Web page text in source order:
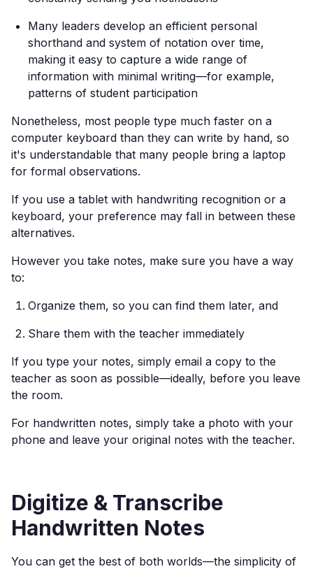
Many leaders develop an efficient personal
shorthand and system of notation over time,
making it easy to capture a wide range of
information with minimal writing—for example,
patterns of student participation
Nonetheless, most people type much faster on a
computer keyboard than they can write by hand, so
it's understandable that many people bring a laptop
for formal observations.
If you use a tablet with handwriting recognition or a
keyboard, your preference may fall in between these
alternatives.
However you take notes, make sure you have a way
to:
Organize them, so you can find them later, and
Share them with the teacher immediately
If you type your notes, simply email a copy to the
teacher as soon as possible—ideally, before you leave
the room.
For handwritten notes, simply take a photo with your
phone and leave your original notes with the teacher.
Digitize & Transcribe
Handwritten Notes
You can get the best of both worlds—the simplicity of